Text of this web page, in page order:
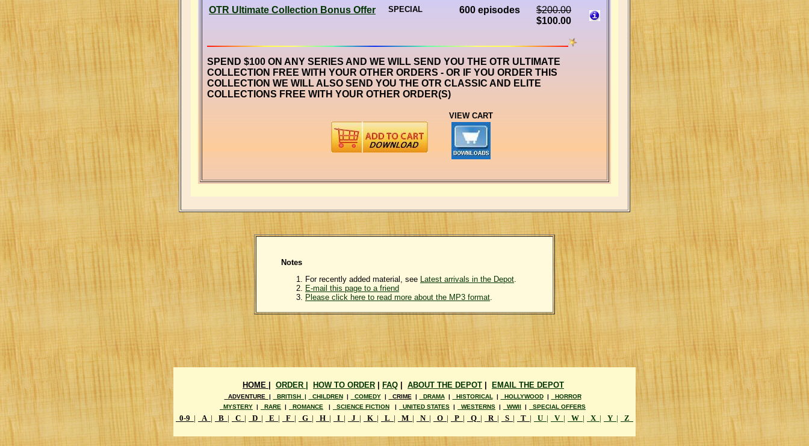
OTR Ultimate Collection Bonus Offer SPECIAL 600 episodes
$200.00
$100.00
SPEND $100 ON ANY SERIES AND WE WILL SEND YOU THE OTR ULTIMATE
COLLECTION FREE WITH YOUR OTHER ORDERS - OR IF YOU ORDER THIS
COLLECTION WE WILL ALSO SEND YOU THE OTR CLASSIC AND ELITE
COLLECTIONS FREE WITH YOUR OTHER ORDER(S)
VIEW CART
Notes
For recently added material, see Latest arrivals in the Depot.
E-mail this page to a friend
Please click here to read more about the MP3 format.
HOME | ORDER | HOW TO ORDER FAQ ABOUT THE DEPOT EMAIL THE DEPOT
ADVENTURE | BRITISH | CHILDREN| COMEDY| CRIME | DRAMA| HISTORICAL | HOLLYWOOD|
HORROR
MYSTERY | RARE | ROMANCE | SCIENCE FICTION | UNITED STATES | WESTERNS | WWII | SPECIAL OFFERS
0-9 | A| B | C | D | E | F | G | H | I | J | K | L | M | N| O | P | Q | R| S | T | U | V| W | X| Y | Z